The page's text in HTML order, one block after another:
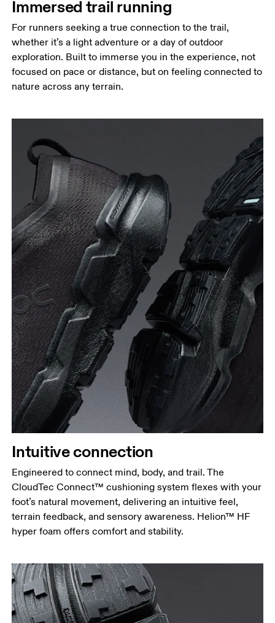
Immersed trail running
For runners seeking a true connection to the trail,
whether it’s a light adventure or a day of outdoor
exploration. Built to immerse you in the experience, not
focused on pace or distance, but on feeling connected to
nature across any terrain.
Intuitive connection
Engineered to connect mind, body, and trail. The
CloudTec Connect™ cushioning system flexes with your
foot’s natural movement, delivering an intuitive feel,
terrain feedback, and sensory awareness. Helion™ HF
hyper foam offers comfort and stability.